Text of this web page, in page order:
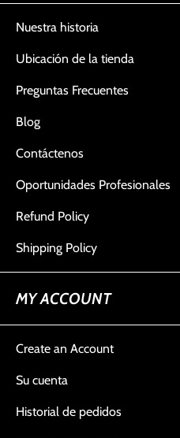
Nuestra historia
Ubicación de la tienda
Preguntas Frecuentes
Blog
Contáctenos
Oportunidades Profesionales
Refund Policy
Shipping Policy
MY ACCOUNT
Create an Account
Su cuenta
Historial de pedidos